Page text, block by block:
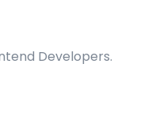
Developers.